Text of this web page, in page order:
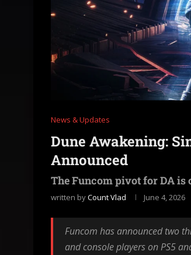
News & Updates
Dune Awakening:
Announced
The Funcom pivot for DA
written byCount Vlad June 4, 2026
Funcom has announced two
and console players on PS5